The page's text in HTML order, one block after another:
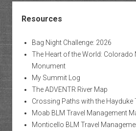
Resources
Bag Night Challenge: 2026
The Heart of the World: Colorado
Monument
My Summit Log
The ADVENTR River Map
Crossing Paths with the Hayduke
Moab BLM Travel Management
Monticello BLM Travel